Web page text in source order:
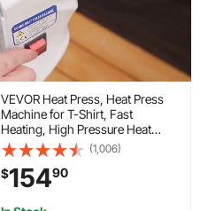
VEVOR Heat Press, Heat Press
Machine for T-Shirt, Fast
Heating, High Pressure Heat
Press 15x15, Power Digital
Industrial Sublimation Printer for
Heat Transfer Vinyl, Easy to Use,
White
(1,006)
$15490